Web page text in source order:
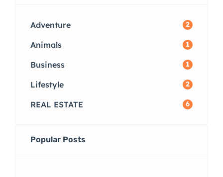
Adventure 2
Animals 1
Business 1
Lifestyle 2
REAL ESTATE 6
Popular Posts